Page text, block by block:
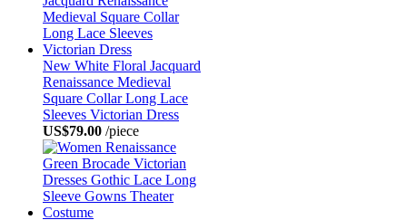
New White Floral Jacquard
Renaissance Medieval
Square Collar Long Lace
Sleeves Victorian Dress
US$79.00 /piece